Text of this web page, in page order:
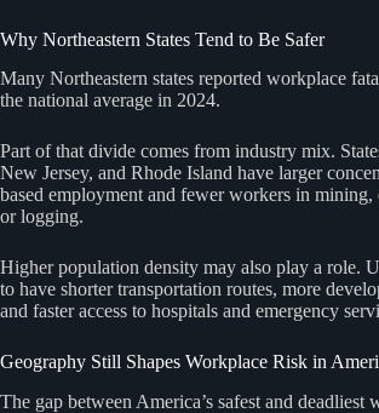
Why Northeastern States Tend to Be Safer
Many Northeastern states reported workplace
the national average in 2024.
Part of that divide comes from industry mix.
New Jersey, and Rhode Island have larger
based employment and fewer workers in
or logging.
Higher population density may also play a role.
to have shorter transportation routes, more
and faster access to hospitals and emergency
Geography Still Shapes Workplace Risk in
The gap between America’s safest and deadliest